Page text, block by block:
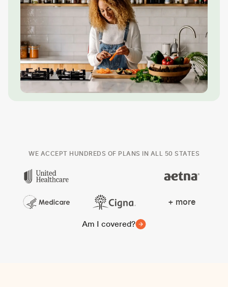
WE ACCEPT HUNDREDS OF PLANS IN ALL 50 STATES
+ more
Am I covered?